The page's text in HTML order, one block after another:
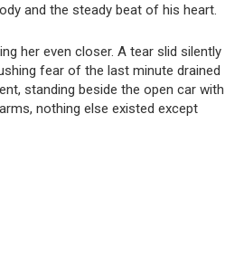
and the steady beat of his heart.
her even closer. A tear slid silently
fear of the last minute drained
standing beside the open car with
nothing else existed except